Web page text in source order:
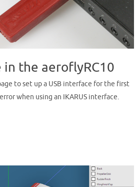
in the aeroflyRC10
to set up a USB interface for the first
when using an IKARUS interface.